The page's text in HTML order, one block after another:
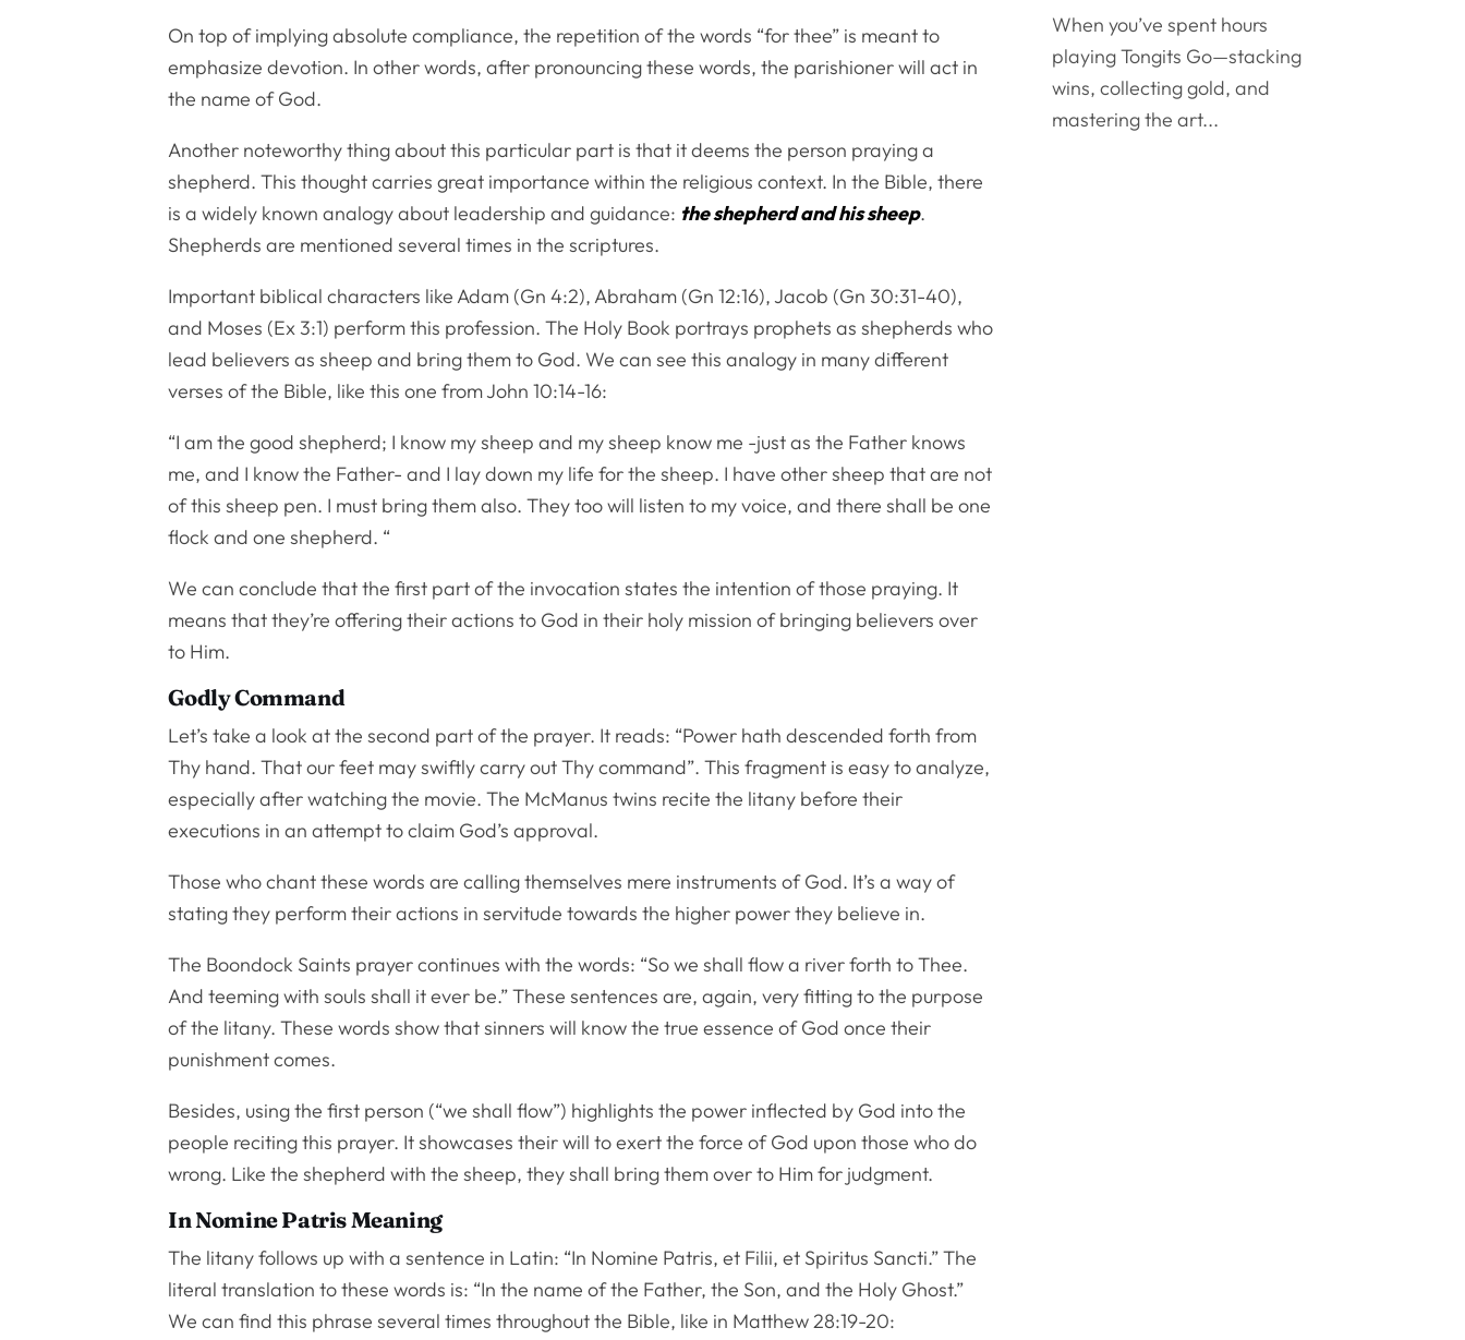
On top of implying absolute compliance, the repetition of the words “for thee” is meant to
emphasize devotion. In other words, after pronouncing these words, the parishioner will act in
the name of God.
Another noteworthy thing about this particular part is that it deems the person praying a
shepherd. This thought carries great importance within the religious context. In the Bible, there
is a widely known analogy about leadership and guidance: the shepherd and his sheep.
Shepherds are mentioned several times in the scriptures.
Important biblical characters like Adam (Gn 4:2), Abraham (Gn 12:16), Jacob (Gn 30:31-40),
and Moses (Ex 3:1) perform this profession. The Holy Book portrays prophets as shepherds who
lead believers as sheep and bring them to God. We can see this analogy in many different
verses of the Bible, like this one from John 10:14-16:
“I am the good shepherd; I know my sheep and my sheep know me -just as the Father knows
me, and I know the Father- and I lay down my life for the sheep. I have other sheep that are not
of this sheep pen. I must bring them also. They too will listen to my voice, and there shall be one
flock and one shepherd. “
We can conclude that the first part of the invocation states the intention of those praying. It
means that they’re offering their actions to God in their holy mission of bringing believers over
to Him.
Godly Command
Let’s take a look at the second part of the prayer. It reads: “Power hath descended forth from
Thy hand. That our feet may swiftly carry out Thy command”. This fragment is easy to analyze,
especially after watching the movie. The McManus twins recite the litany before their
executions in an attempt to claim God’s approval.
Those who chant these words are calling themselves mere instruments of God. It’s a way of
stating they perform their actions in servitude towards the higher power they believe in.
The Boondock Saints prayer continues with the words: “So we shall flow a river forth to Thee.
And teeming with souls shall it ever be.” These sentences are, again, very fitting to the purpose
of the litany. These words show that sinners will know the true essence of God once their
punishment comes.
Besides, using the first person (“we shall flow”) highlights the power inflected by God into the
people reciting this prayer. It showcases their will to exert the force of God upon those who do
wrong. Like the shepherd with the sheep, they shall bring them over to Him for judgment.
In Nomine Patris Meaning
The litany follows up with a sentence in Latin: “In Nomine Patris, et Filii, et Spiritus Sancti.” The
literal translation to these words is: “In the name of the Father, the Son, and the Holy Ghost.”
We can find this phrase several times throughout the Bible, like in Matthew 28:19-20:
When you’ve spent hours
playing Tongits Go—stacking
wins, collecting gold, and
mastering the art...